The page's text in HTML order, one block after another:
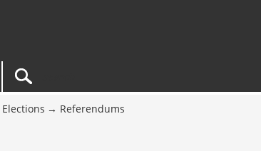
Elections Referendums